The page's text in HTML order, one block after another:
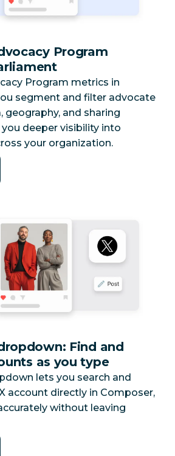
Program
Program metrics in
segment and filter advocate
geography, and sharing
you deeper visibility into
your organization.
Find and
as you type
lets you search and
account directly in Composer,
without leaving